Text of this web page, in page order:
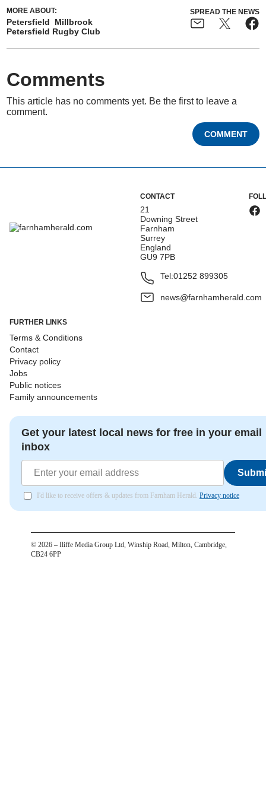
MORE ABOUT:
Petersfield
Millbrook
Petersfield Rugby Club
SPREAD THE NEWS
Comments
This article has no comments yet. Be the first to leave a
comment.
COMMENT
CONTACT
21
Downing Street
Farnham
Surrey
England
GU9 7PB
Tel:01252 899305
news@farnhamherald.com
FURTHER LINKS
Terms & Conditions
Contact
Privacy policy
Jobs
Public notices
Family announcements
Get your latest local news for free in your email
inbox
I'd like to receive offers & updates from Farnham Herald. Privacy notice
© 2026 – Iliffe Media Group Ltd, Winship Road, Milton, Cambridge,
CB24 6PP